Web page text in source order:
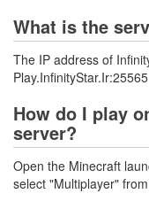
What is the
The IP address of
Play.InfinityStar.Ir:25565
How do I play
server?
Open the Minecraft
select "Multiplayer"